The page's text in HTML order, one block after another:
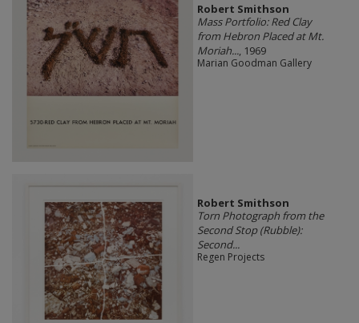
Robert Smithson
Mass Portfolio: Red Clay
from Hebron Placed at Mt.
Moriah..., 1969
Marian Goodman Gallery
Robert Smithson
Torn Photograph from the
Second Stop (Rubble):
Second...
Regen Projects